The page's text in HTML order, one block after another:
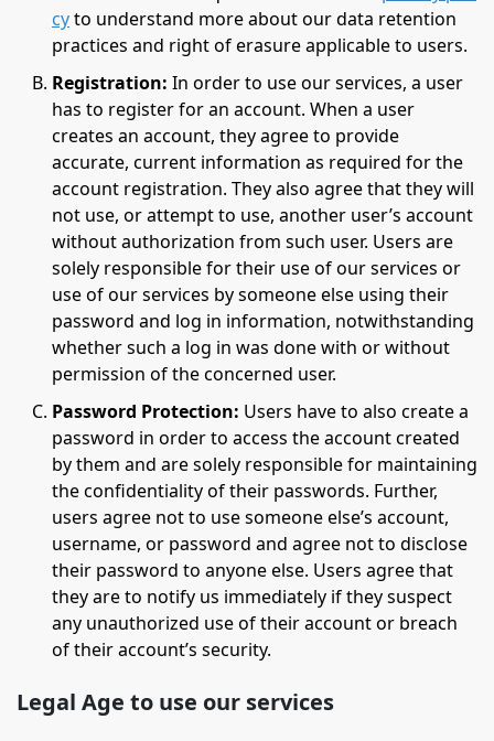
cyto understand more about our data retention
practices and right of erasure applicable to users.
Registration: In order to use our services, a user
has to register for an account. When a user
creates an account, they agree to provide
accurate, current information as required for the
account registration. They also agree that they will
not use, or attempt to use, another user’s account
without authorization from such user. Users are
solely responsible for their use of our services or
use of our services by someone else using their
password and log in information, notwithstanding
whether such a log in was done with or without
permission of the concerned user.
Password Protection: Users have to also create a
password in order to access the account created
by them and are solely responsible for maintaining
the confidentiality of their passwords. Further,
users agree not to use someone else’s account,
username, or password and agree not to disclose
their password to anyone else. Users agree that
they are to notify us immediately if they suspect
any unauthorized use of their account or breach
of their account’s security.
Legal Age to use our services